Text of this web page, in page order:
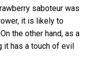
saboteur was
it is likely to
the other hand, as a
it has a touch of evil